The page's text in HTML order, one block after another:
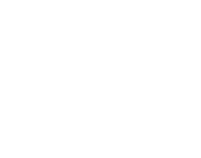
explains in the
may not be financially